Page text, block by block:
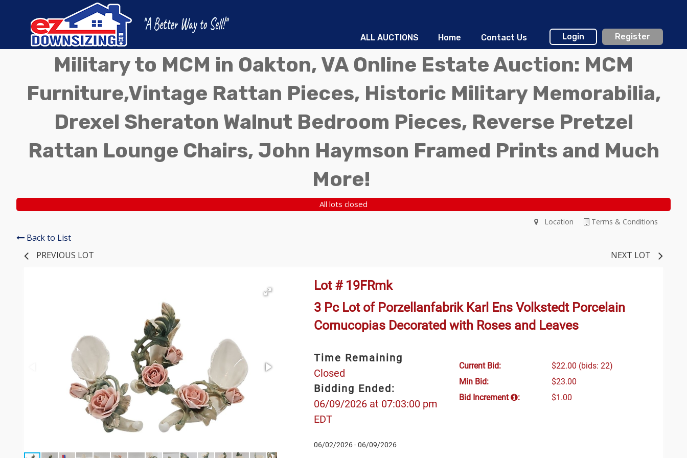
ALL AUCTIONS Home Contact Us Login Register
Military to MCM in Oakton, VA Online Estate Auction: MCM
Furniture,Vintage Rattan Pieces, Historic Military Memorabilia,
Drexel Sheraton Walnut Bedroom Pieces, Reverse Pretzel
Rattan Lounge Chairs, John Haymson Framed Prints and Much
More!
All lots closed
Terms & Conditions
Location
Back to List
PREVIOUS LOT
NEXT LOT
Lot # 19FRmk
3 Pc Lot of Porzellanfabrik Karl Ens Volkstedt Porcelain
Cornucopias Decorated with Roses and Leaves
Time Remaining
Closed
Bidding Ended:
06/09/2026 at 07:03:00 pm
EDT
06/02/2026 - 06/09/2026
Current Bid: $22.00 (bids: 22)
Min Bid:
$23.00
Bid Increment
: $1.00